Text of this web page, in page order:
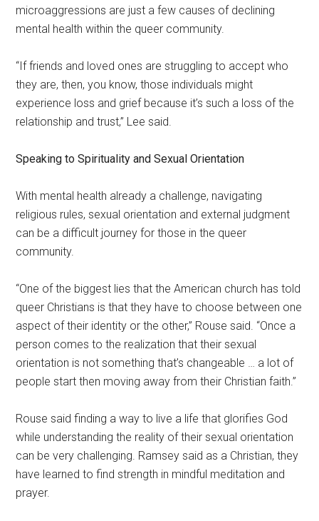
microaggressions are just a few causes of declining
mental health within the queer community.
“If friends and loved ones are struggling to accept who
they are, then, you know, those individuals might
experience loss and grief because it’s such a loss of the
relationship and trust,” Lee said.
Speaking to Spirituality and Sexual Orientation
With mental health already a challenge, navigating
religious rules, sexual orientation and external judgment
can be a difficult journey for those in the queer
community.
“One of the biggest lies that the American church has told
queer Christians is that they have to choose between one
aspect of their identity or the other,” Rouse said. “Once a
person comes to the realization that their sexual
orientation is not something that’s changeable … a lot of
people start then moving away from their Christian faith.”
Rouse said finding a way to live a life that glorifies God
while understanding the reality of their sexual orientation
can be very challenging. Ramsey said as a Christian, they
have learned to find strength in mindful meditation and
prayer.